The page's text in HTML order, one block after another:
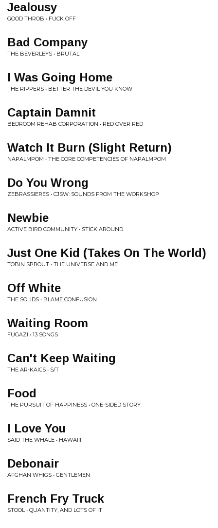
Jealousy
GOOD THROB • FUCK OFF
Bad Company
THE BEVERLEYS • BRUTAL
I Was Going Home
THE RIPPERS • BETTER THE DEVIL YOU KNOW
Captain Damnit
BEDROOM REHAB CORPORATION • RED OVER RED
Watch It Burn (Slight Return)
NAPALMPOM • THE CORE COMPETENCIES OF NAPALMPOM
Do You Wrong
ZEBRASSIERES • CJSW: SOUNDS FROM THE WORKSHOP
Newbie
ACTIVE BIRD COMMUNITY • STICK AROUND
Just One Kid (Takes On The World)
TOBIN SPROUT • THE UNIVERSE AND ME
Off White
THE SOLIDS • BLAME CONFUSION
Waiting Room
FUGAZI • 13 SONGS
Can't Keep Waiting
THE AR-KAICS • S/T
Food
THE PURSUIT OF HAPPINESS • ONE-SIDED STORY
I Love You
SAID THE WHALE • HAWAIII
Debonair
AFGHAN WHIGS • GENTLEMEN
French Fry Truck
STOOL • QUANTITY, AND LOTS OF IT